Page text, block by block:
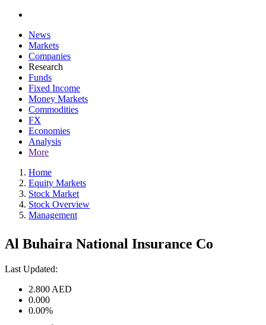
News
Markets
Companies
Research
Funds
Fixed Income
Money Markets
Commodities
FX
Economies
Analysis
More
Home
Equity Markets
Stock Market
Stock Overview
Management
Al Buhaira National Insurance Co
Last Updated:
2.800 AED
0.000
0.00%